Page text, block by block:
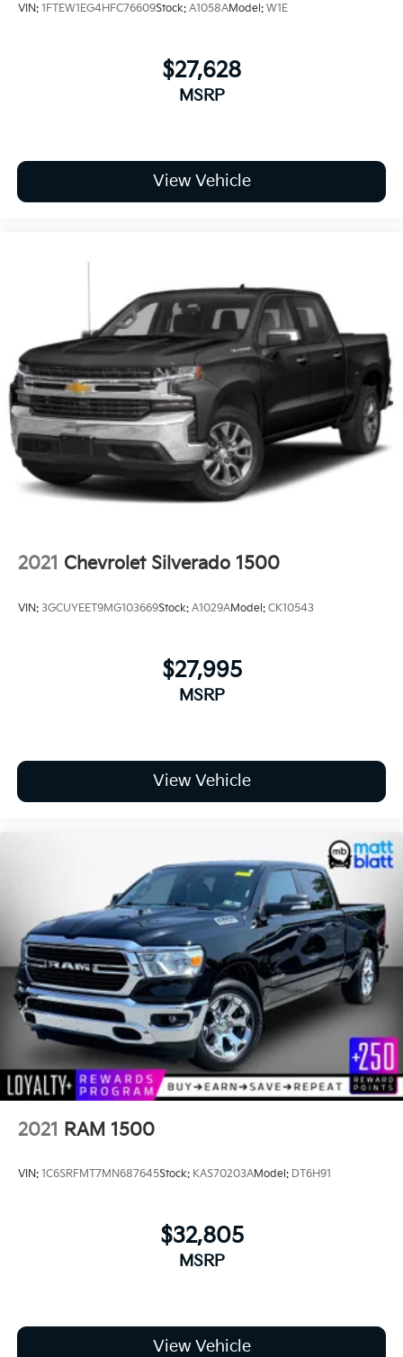
VIN: 1FTEW1EG4HFC76609Stock: A1058AModel: W1E
$27,628
MSRP
View Vehicle
2021 Chevrolet Silverado 1500
VIN: 3GCUYEET9MG103669Stock: A1029AModel: CK10543
$27,995
MSRP
View Vehicle
2021 RAM 1500
VIN: 1C6SRFMT7MN687645Stock: KAS70203AModel: DT6H91
$32,805
MSRP
View Vehicle